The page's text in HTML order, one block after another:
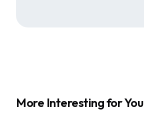
More Interesting for You